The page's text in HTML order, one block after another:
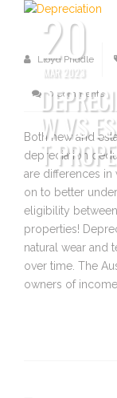
20
MAR 2023
W VS
T
Lloyd Priddle
0 Comments
Both new and
depreciation
are differences in
on to better
eligibility
properties!
natural wear and
over time. The
owners of